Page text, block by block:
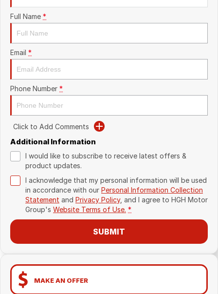
Full Name *
Email *
Phone Number *
Click to Add Comments
Additional Information
I would like to subscribe to receive latest offers &
product updates.
I acknowledge that my personal information will be used
in accordance with our Personal Information Collection
Statement and Privacy Policy, and I agree to HGH Motor
Group's Website Terms of Use. *
SUBMIT
MAKE AN OFFER